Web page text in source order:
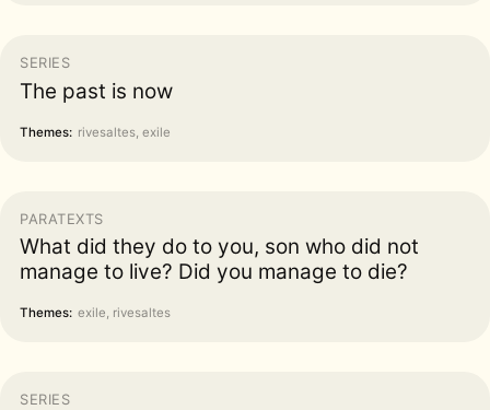
SERIES
The past is now
Themes: rivesaltes, exile
PARATEXTS
What did they do to you, son who did not
manage to live? Did you manage to die?
Themes: exile, rivesaltes
SERIES